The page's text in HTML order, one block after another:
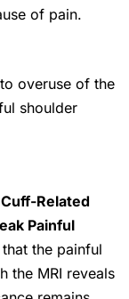
of pain.
overuse of the
shoulder
Related
Painful
the painful
the MRI reveals